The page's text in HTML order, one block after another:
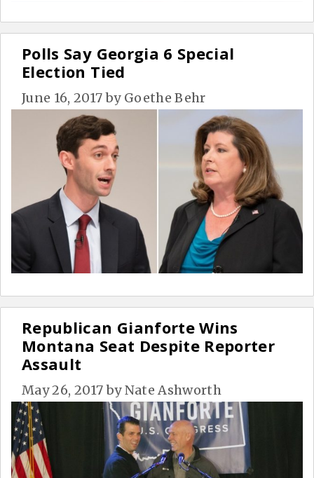
Polls Say Georgia 6 Special
Election Tied
June 16, 2017 by Goethe Behr
Republican Gianforte Wins
Montana Seat Despite Reporter
Assault
May 26, 2017byNate Ashworth